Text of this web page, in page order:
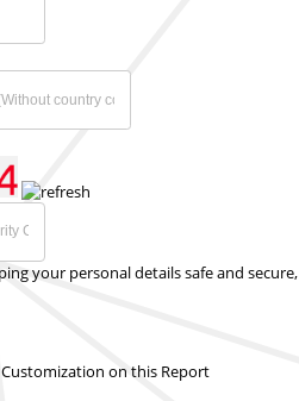
your personal details safe and secure,
Customization on this Report